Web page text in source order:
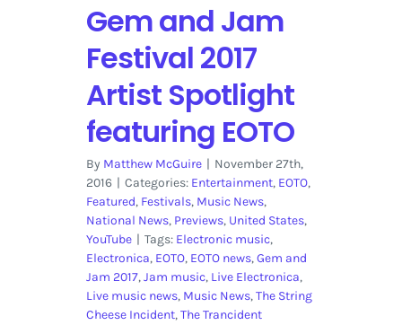
Gem and Jam
Festival 2017
Artist Spotlight
featuring EOTO
By Matthew McGuire | November 27th,
2016 | Categories: Entertainment, EOTO,
Featured, Festivals, Music News,
National News, Previews, United States,
YouTube | Tags: Electronic music,
Electronica, EOTO, EOTO news,Gem and
Jam 2017,Jam music, Live Electronica,
Live music news, Music News,The String
Cheese Incident,The Trancident